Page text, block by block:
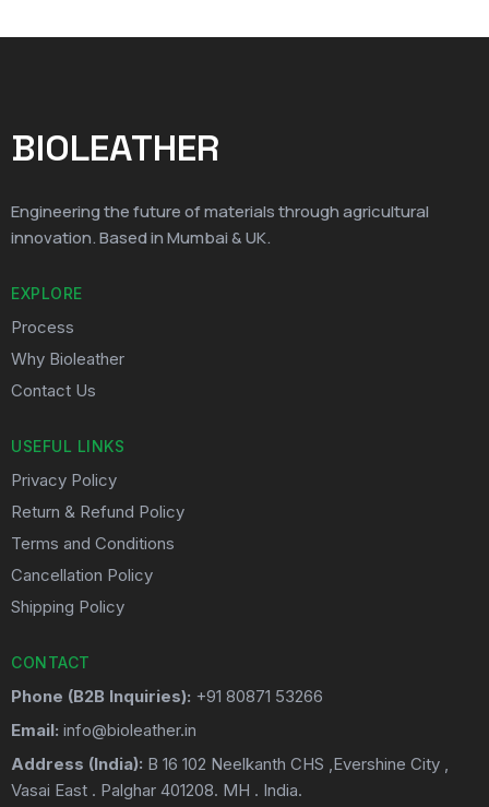
BIOLEATHER
Engineering the future of materials through agricultural
innovation. Based in Mumbai & UK.
EXPLORE
Process
Why Bioleather
Contact Us
USEFUL LINKS
Privacy Policy
Return & Refund Policy
Terms and Conditions
Cancellation Policy
Shipping Policy
CONTACT
Phone (B2B Inquiries): +91 80871 53266
Email: info@bioleather.in
Address (India): B 16 102 Neelkanth CHS ,Evershine City ,
Vasai East . Palghar 401208. MH . India.